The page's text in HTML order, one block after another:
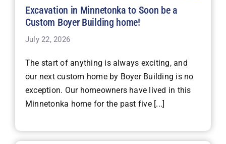
Excavation in Minnetonka to Soon be a
Custom Boyer Building home!
July 22, 2026
The start of anything is always exciting, and
our next custom home by Boyer Building is no
exception. Our homeowners have lived in this
Minnetonka home for the past five [...]